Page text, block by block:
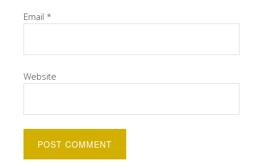
Email *
Website